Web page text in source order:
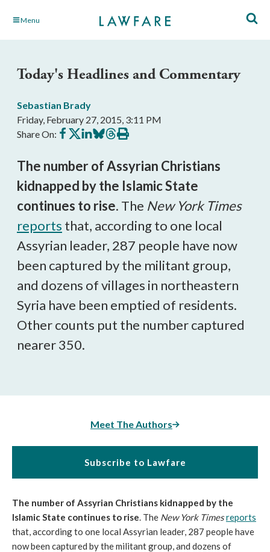
Skip Menu
Today's Headlines and Commentary
Sebastian Brady
Friday, February 27, 2015, 3:11 PM
Share On: Share
on
Share
on
Share
on
Share
on
Share
on
Print
this
The number of Assyrian Christians
kidnapped by the Islamic State
continues to rise. The New York Times
reports that, according to one local
Assyrian leader, 287 people have now
been captured by the militant group,
and dozens of villages in northeastern
Syria have been emptied of residents.
Other counts put the number captured
nearer 350.
Meet The Authors
Subscribe to Lawfare
The number of Assyrian Christians kidnapped by the
Islamic State continues to rise. The New York Timesreports
that, according to one local Assyrian leader, 287 people have
now been captured by the militant group, and dozens of